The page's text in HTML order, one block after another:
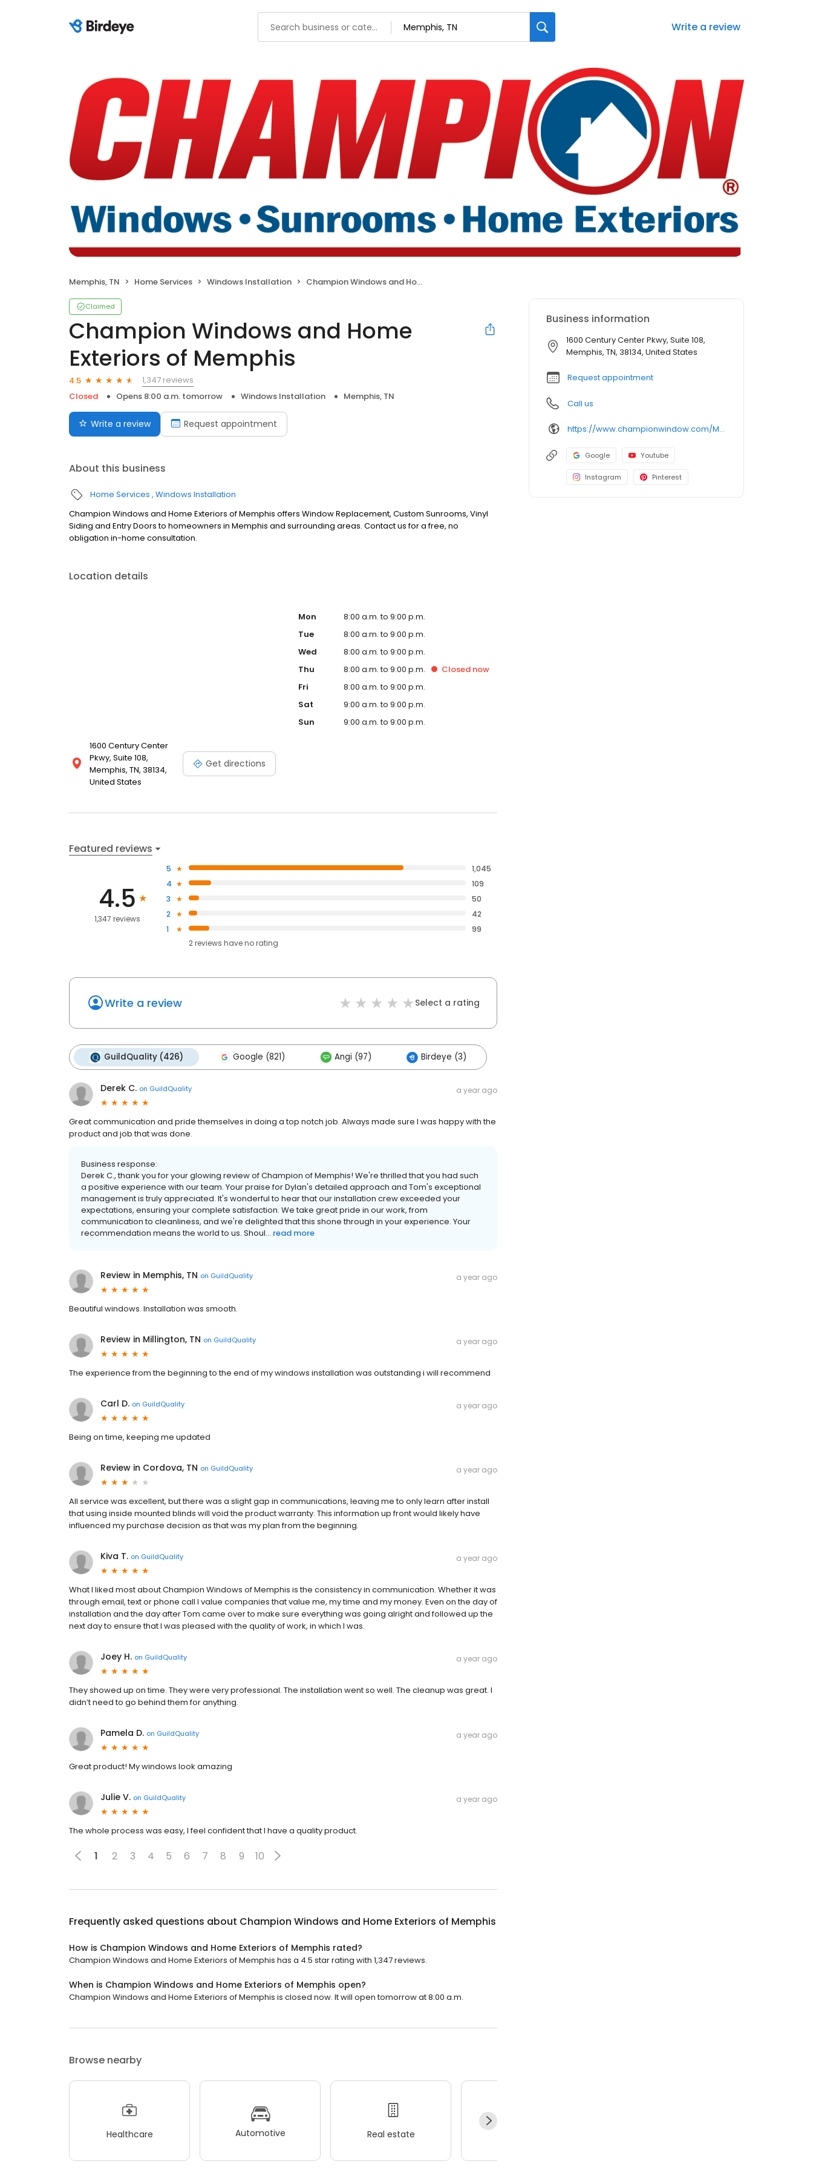
Write a review
Memphis, TN Home Services Windows Installation Champion Windows and Home Exteriors of Memphis
Claimed
Champion Windows and Home
Exteriors of Memphis
4.5
1,347 reviews
Closed
Opens 8:00 a.m. tomorrow Windows Installation Memphis, TN
Write a review Request appointment
About this business
Home Services Windows Installation
Champion Windows and Home Exteriors of Memphis offers Window Replacement, Custom Sunrooms, Vinyl
Siding and Entry Doors to homeowners in Memphis and surrounding areas. Contact us for a free, no
obligation in-home consultation.
Location details
1600 Century Center
Pkwy, Suite 108,
Memphis, TN, 38134,
United States
Get directions
Mon
8:00 a.m. to 9:00 p.m.
Tue
8:00 a.m. to 9:00 p.m.
Wed
8:00 a.m. to 9:00 p.m.
Thu
8:00 a.m. to 9:00 p.m. Closed now
Fri
8:00 a.m. to 9:00 p.m.
Sat
9:00 a.m. to 9:00 p.m.
Sun
9:00 a.m. to 9:00 p.m.
Featured reviews
4.5
1,347 reviews
5
1,045
4
109
3
50
2
42
1
99
2reviews haveno rating
Write a review Select a rating
GuildQuality (426) Google (821) Angi (97) Birdeye (3)
Derek C. on GuildQuality a year ago
Great communication and pride themselves in doing a top notch job. Always made sure I was happy with the
product and job that was done.
Business response:
Derek C., thank you for your glowing review of Champion of Memphis! We're thrilled that you had such
a positive experience with our team. Your praise for Dylan's detailed approach and Tom's exceptional
management is truly appreciated. It's wonderful to hear that our installation crew exceeded your
expectations, ensuring your complete satisfaction. We take great pride in our work, from
communication to cleanliness, and we're delighted that this shone through in your experience. Your
recommendation means the world to us. Shoul... read more
Review in Memphis, TN on GuildQuality a year ago
Beautiful windows. Installation was smooth.
Review in Millington, TN on GuildQuality a year ago
The experience from the beginning to the end of my windows installation was outstanding i will recommend
Carl D. on GuildQuality a year ago
Being on time, keeping me updated
Review in Cordova, TN on GuildQuality a year ago
All service was excellent, but there was a slight gap in communications, leaving me to only learn after install
that using inside mounted blinds will void the product warranty. This information up front would likely have
influenced my purchase decision as that was my plan from the beginning.
Kiva T. on GuildQuality a year ago
What I liked most about Champion Windows of Memphis is the consistency in communication. Whether it was
through email, text or phone call I value companies that value me, my time and my money. Even on the day of
installation and the day after Tom came over to make sure everything was going alright and followed up the
next day to ensure that I was pleased with the quality of work, in which I was.
Joey H. on GuildQuality a year ago
They showed up on time. They were very professional. The installation went so well. The cleanup was great. I
didn’t need to go behind them for anything.
Pamela D. on GuildQuality a year ago
Great product! My windows look amazing
Julie V. on GuildQuality a year ago
The whole process was easy, I feel confident that I have a quality product.
1 2 3 4 5 6 7 8 9 10
Frequently asked questions about Champion Windows and Home Exteriors of Memphis
How is Champion Windows and Home Exteriors of Memphis rated?
Champion Windows and Home Exteriors of Memphis has a 4.5 star rating with 1,347 reviews.
When is Champion Windows and Home Exteriors of Memphis open?
Champion Windows and Home Exteriors of Memphis is closed now. It will open tomorrow at 8:00 a.m.
Browse nearby
Healthcare Automotive Real estate
Business information
1600 Century Center Pkwy, Suite 108,
Memphis, TN, 38134, United States
Request appointment
Call us
https://www.championwindow.com/Memphis/
Google Youtube
Instagram Pinterest